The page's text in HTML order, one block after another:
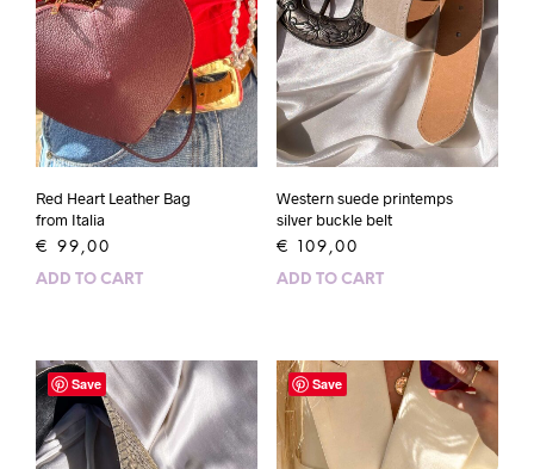
Red Heart Leather Bag
from Italia
€ 99,00
ADD TO CART
Western suede printemps
silver buckle belt
€ 109,00
ADD TO CART
Save Save